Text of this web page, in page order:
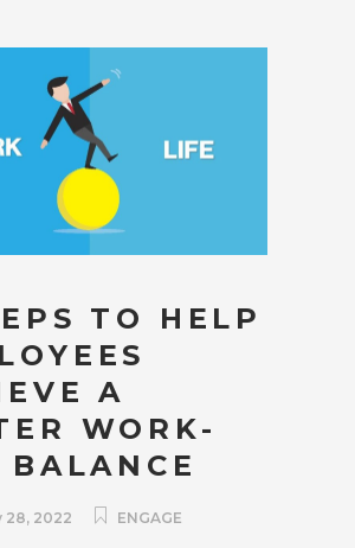
TO HELP
A
WORK-
BALANCE
28, 2022 ENGAGE